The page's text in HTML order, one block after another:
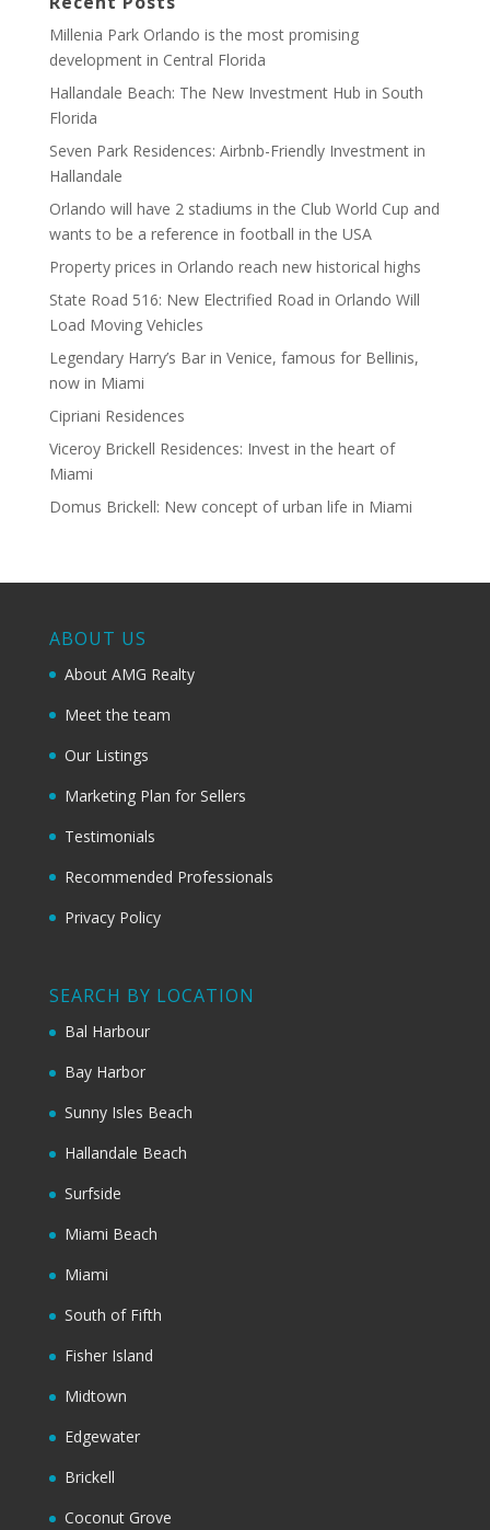
Millenia Park Orlando is the most promising
development in Central Florida
Hallandale Beach: The New Investment Hub in South
Florida
Seven Park Residences: Airbnb-Friendly Investment in
Hallandale
Orlando will have 2 stadiums in the Club World Cup and
wants to be a reference in football in the USA
Property prices in Orlando reach new historical highs
State Road 516: New Electrified Road in Orlando Will
Load Moving Vehicles
Legendary Harry’s Bar in Venice, famous for Bellinis,
now in Miami
Cipriani Residences
Viceroy Brickell Residences: Invest in the heart of
Miami
Domus Brickell: New concept of urban life in Miami
ABOUT US
About AMG Realty
Meet the team
Our Listings
Marketing Plan for Sellers
Testimonials
Recommended Professionals
Privacy Policy
SEARCH BY LOCATION
Bal Harbour
Bay Harbor
Sunny Isles Beach
Hallandale Beach
Surfside
Miami Beach
Miami
South of Fifth
Fisher Island
Midtown
Edgewater
Brickell
Coconut Grove